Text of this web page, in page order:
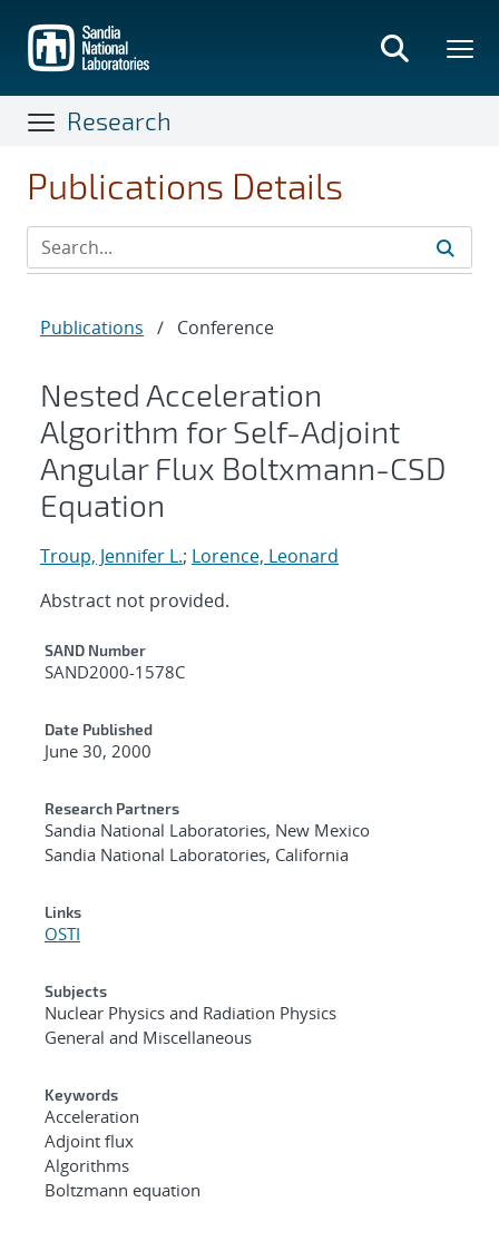
main
content
Research
Publications Details
Publications / Conference
Nested Acceleration
Algorithm for Self-Adjoint
Angular Flux Boltxmann-CSD
Equation
Troup, Jennifer L.; Lorence, Leonard
Abstract not provided.
Additional Metadata
SAND Number
SAND2000-1578C
Date Published
June 30, 2000
Research Partners
Sandia National Laboratories, New Mexico
Sandia National Laboratories, California
Links
OSTI
Subjects
Nuclear Physics and Radiation Physics
General and Miscellaneous
Keywords
Acceleration
Adjoint flux
Algorithms
Boltzmann equation